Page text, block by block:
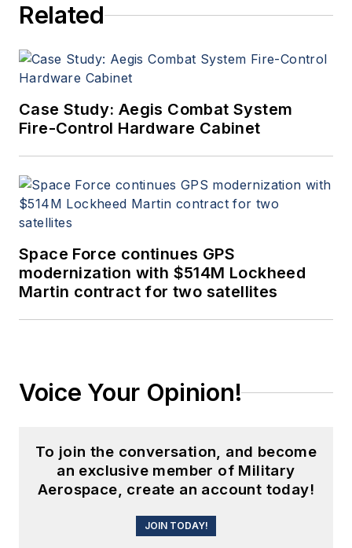
Related
Case Study: Aegis Combat System
Fire-Control Hardware Cabinet
Space Force continues GPS
modernization with $514M Lockheed
Martin contract for two satellites
Voice Your Opinion!
To join the conversation, and become
an exclusive member of Military
Aerospace, create an account today!
JOIN TODAY!